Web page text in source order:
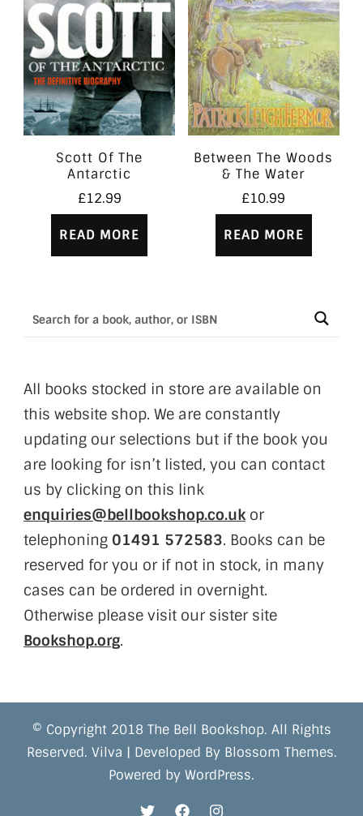
Scott Of The
Antarctic
£12.99
READ MORE
Between The Woods
& The Water
£10.99
READ MORE
All books stocked in store are available on
this website shop. We are constantly
updating our selections but if the book you
are looking for isn’t listed, you can contact
us by clicking on this link
enquiries@bellbookshop.co.ukor
telephoning 01491 572583. Books can be
reserved for you or if not in stock, in many
cases can be ordered in overnight.
Otherwise please visit our sister site
Bookshop.org.
© Copyright 2018 The Bell Bookshop. All Rights
Reserved. Vilva | Developed By Blossom Themes.
Powered by WordPress.